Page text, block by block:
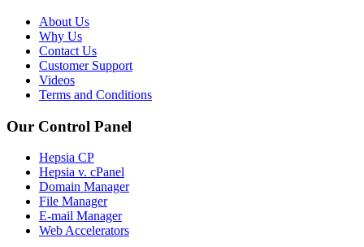
About Us
Why Us
Contact Us
Customer Support
Videos
Terms and Conditions
Our Control Panel
Hepsia CP
Hepsia v. cPanel
Domain Manager
File Manager
E-mail Manager
Web Accelerators